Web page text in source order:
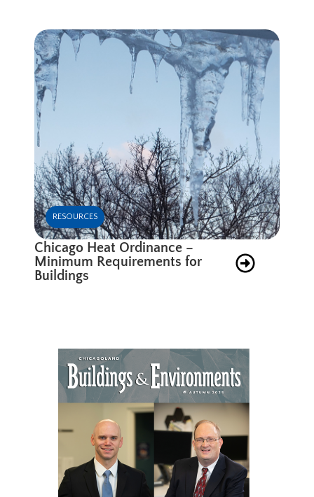
RESOURCES
Chicago Heat Ordinance –
Minimum Requirements for
Buildings